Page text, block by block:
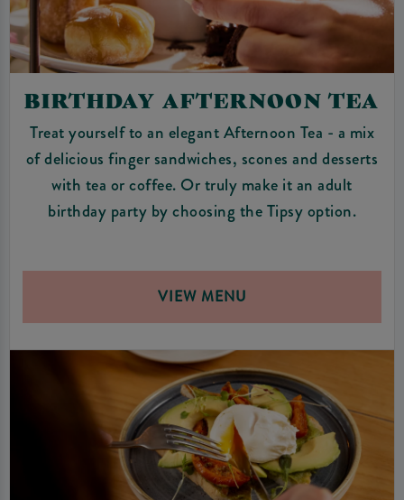
BIRTHDAY AFTERNOON TEA
Treat yourself to an elegant Afternoon Tea - a mix
of delicious finger sandwiches, scones and desserts
with tea or coffee. Or truly make it an adult
birthday party by choosing the Tipsy option.
VIEW MENU